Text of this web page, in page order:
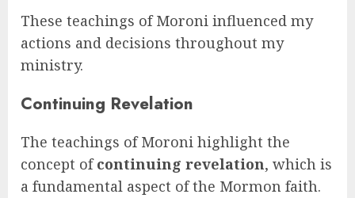
These teachings of Moroni influenced my
actions and decisions throughout my
ministry.
Continuing Revelation
The teachings of Moroni highlight the
concept ofcontinuing revelation, which is
a fundamental aspect of the Mormon faith.